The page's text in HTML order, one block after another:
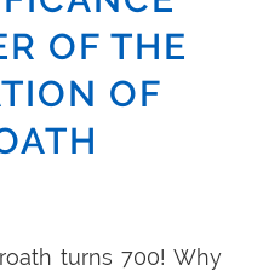
OF THE
OF
turns 700! Why